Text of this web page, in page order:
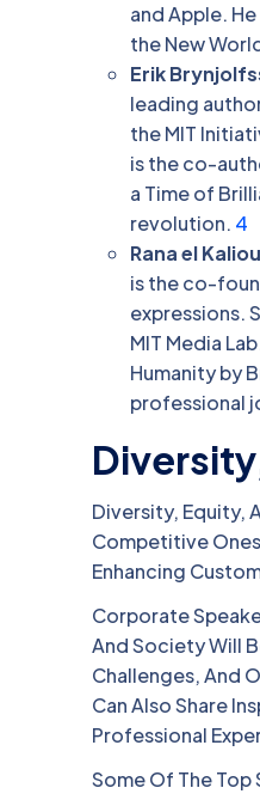
and Apple.
the New
Erik
leading
the MIT
is the co-
a Time of
revolution. 4
Rana el
is the co-
expressions.
MIT Media
Humanity by
professional
Diversity, Equity,
Competitive
Enhancing
Corporate
And Society Will
Challenges, And
Can Also Share
Professional
Some Of The Top